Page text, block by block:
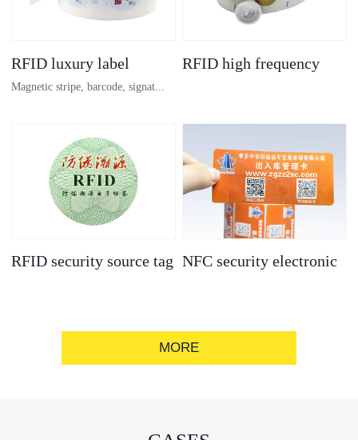
RFID luxury label
Magnetic stripe, barcode, signat...
ure strip, bronzing/silver convex
code, gold/silver base
RFID high frequency
RFID security source tag NFC security electronic
MORE